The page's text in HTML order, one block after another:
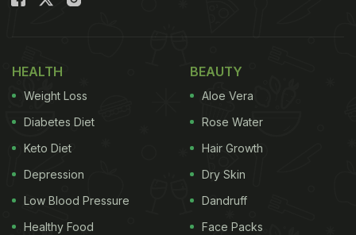
amount of cheese, as if the maaza twist wasn't
enough.
The dish has shocked everyone, including us.
Foodies were finding it hard to believe that people
actually eat this. Oh, and, a few could hear
“mango crying in the corner”.
The bizarre food recipe has managed to clock more
HEALTH
Weight Loss
Diabetes Diet
Keto Diet
Depression
Low Blood Pressure
Healthy Food
BEAUTY
Aloe Vera
Rose Water
Hair Growth
Dry Skin
Dandruff
Face Packs